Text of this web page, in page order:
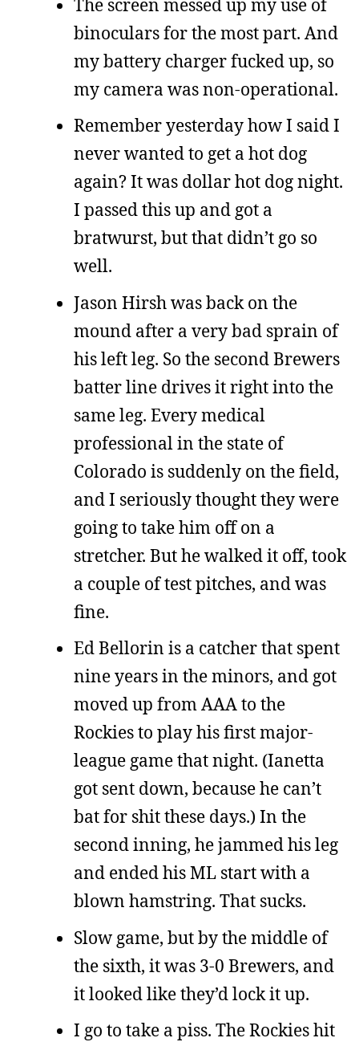
binoculars for the most part. And
my battery charger fucked up, so
my camera was non-operational.
Remember yesterday how I said I
never wanted to get a hot dog
again? It was dollar hot dog night.
I passed this up and got a
bratwurst, but that didn’t go so
well.
Jason Hirsh was back on the
mound after a very bad sprain of
his left leg. So the second Brewers
batter line drives it right into the
same leg. Every medical
professional in the state of
Colorado is suddenly on the field,
and I seriously thought they were
going to take him off on a
stretcher. But he walked it off, took
a couple of test pitches, and was
fine.
Ed Bellorin is a catcher that spent
nine years in the minors, and got
moved up from AAA to the
Rockies to play his first major-
league game that night. (Ianetta
got sent down, because he can’t
bat for shit these days.) In the
second inning, he jammed his leg
and ended his ML start with a
blown hamstring. That sucks.
Slow game, but by the middle of
the sixth, it was 3-0 Brewers, and
it looked like they’d lock it up.
I go to take a piss. The Rockies hit